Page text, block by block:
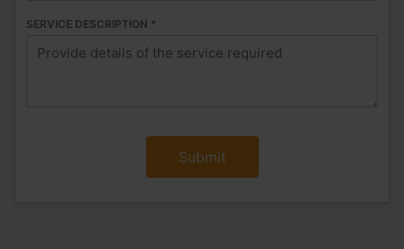
SERVICE DESCRIPTION *
Submit